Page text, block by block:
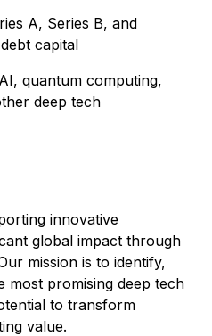
A, Series B, and
capital
quantum computing,
deep tech
innovative
global impact through
mission is to identify,
most promising deep tech
to transform
value.